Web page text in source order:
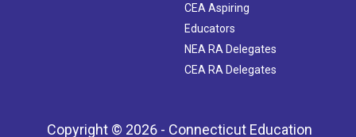
CEA Aspiring
Educators
NEA RA Delegates
CEA RA Delegates
Copyright © 2026 - Connecticut Education